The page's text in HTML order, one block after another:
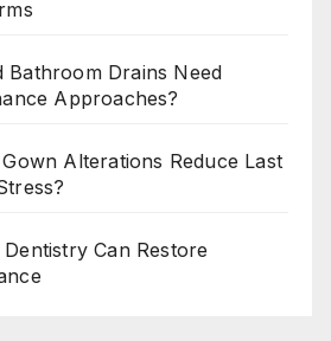
Bathroom Drains Need
Approaches?
Alterations Reduce Last
Can Restore